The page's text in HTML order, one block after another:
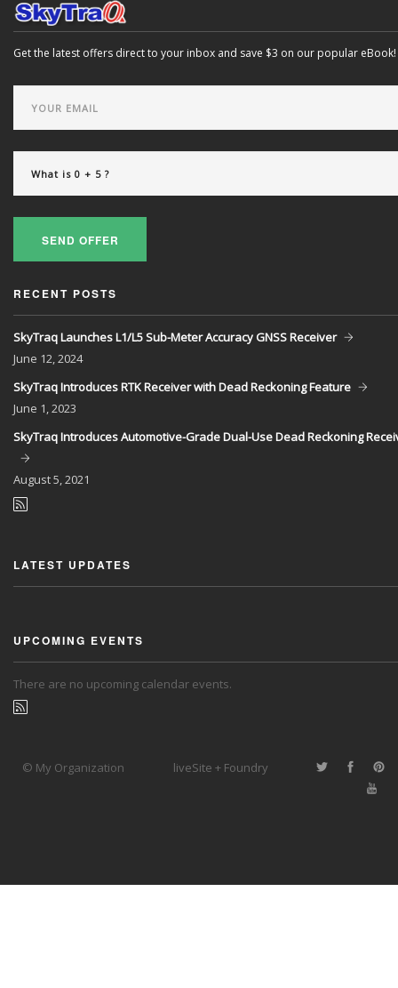
Get the latest offers direct to your inbox and save $3 on our popular eBook!
SEND OFFER
RECENT POSTS
SkyTraq Launches L1/L5 Sub-Meter Accuracy GNSS Receiver
June 12, 2024
SkyTraq Introduces RTK Receiver with Dead Reckoning Feature
June 1, 2023
SkyTraq Introduces Automotive-Grade Dual-Use Dead Reckoning
August5, 2021
LATEST UPDATES
UPCOMING EVENTS
There are no upcoming calendar events.
© My Organization liveSite + Foundry